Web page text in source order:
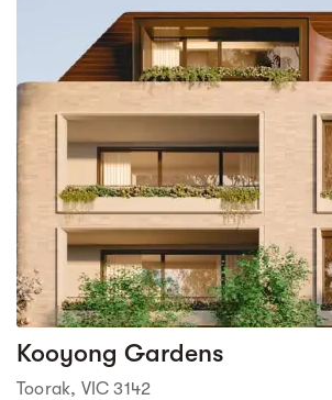
Kooyong Gardens
Toorak, VIC 3142